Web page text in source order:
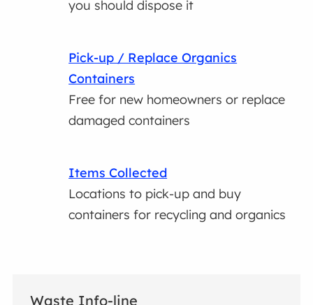
you should dispose it
Pick-up / Replace Organics
Containers
Free for new homeowners or replace
damaged containers
Items Collected
Locations to pick-up and buy
containers for recycling and organics
Waste Info-line